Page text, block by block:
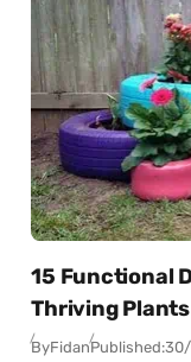
15 Functional
Thriving Plants
ByFidanPublished: